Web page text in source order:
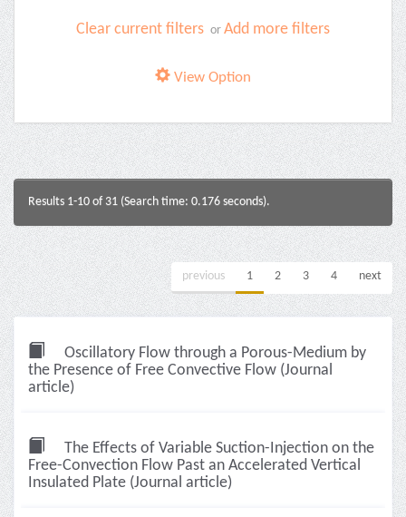
Clear current filters or Add more filters
View Option
Results 1-10 of 31 (Search time: 0.176 seconds).
previous 1 2 3 4 next
Oscillatory Flow through a Porous-Medium by
the Presence of Free Convective Flow (Journal
article)
The Effects of Variable Suction-Injection on the
Free-Convection Flow Past an Accelerated Vertical
Insulated Plate (Journal article)